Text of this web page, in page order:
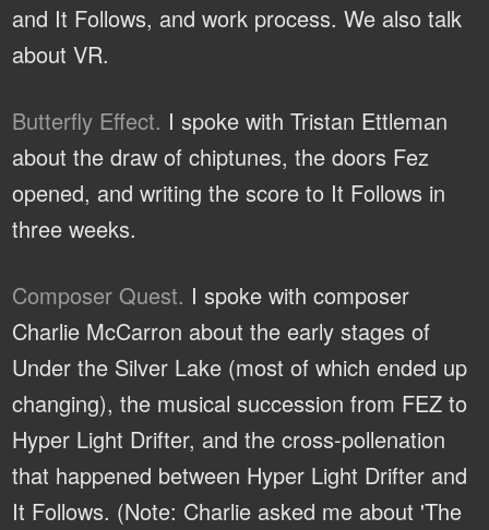
and It Follows, and work process. We also talk
about VR.
Butterfly Effect. I spoke with Tristan Ettleman
about the draw of chiptunes, the doors Fez
opened, and writing the score to It Follows in
three weeks.
Composer Quest. I spoke with composer
Charlie McCarron about the early stages of
Under the Silver Lake (most of which ended up
changing), the musical succession from FEZ to
Hyper Light Drifter, and the cross-pollenation
that happened between Hyper Light Drifter and
It Follows. (Note: Charlie asked me about 'The